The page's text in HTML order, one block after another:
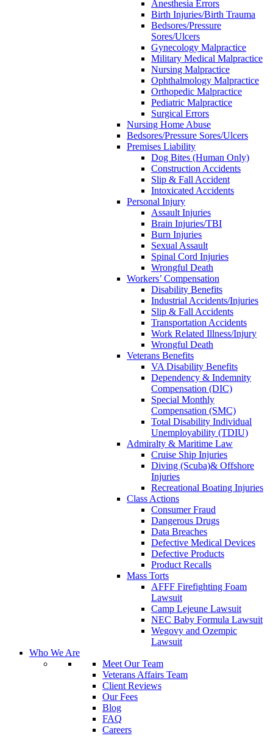
Anesthesia Errors
Birth Injuries/Birth Trauma
Bedsores/Pressure
Sores/Ulcers
Gynecology Malpractice
Military Medical Malpractice
Nursing Malpractice
Ophthalmology Malpractice
Orthopedic Malpractice
Pediatric Malpractice
Surgical Errors
Nursing Home Abuse
Bedsores/Pressure Sores/Ulcers
Premises Liability
Dog Bites (Human Only)
Construction Accidents
Slip & Fall Accident
Intoxicated Accidents
Personal Injury
Assault Injuries
Brain Injuries/TBI
Burn Injuries
Sexual Assault
Spinal Cord Injuries
Wrongful Death
Workers’ Compensation
Disability Benefits
Industrial Accidents/Injuries
Slip & Fall Accidents
Transportation Accidents
Work Related Illness/Injury
Wrongful Death
Veterans Benefits
VA Disability Benefits
Dependency & Indemnity
Compensation (DIC)
Special Monthly
Compensation (SMC)
Total Disability Individual
Unemployability (TDIU)
Admiralty & Maritime Law
Cruise Ship Injuries
Diving (Scuba)& Offshore
Injuries
Recreational Boating Injuries
Class Actions
Consumer Fraud
Dangerous Drugs
Data Breaches
Defective Medical Devices
Defective Products
Product Recalls
Mass Torts
AFFF Firefighting Foam
Lawsuit
Camp Lejeune Lawsuit
NEC Baby Formula Lawsuit
Wegovy and Ozempic
Lawsuit
Who We Are
Meet Our Team
Veterans Affairs Team
Client Reviews
Our Fees
Blog
FAQ
Careers